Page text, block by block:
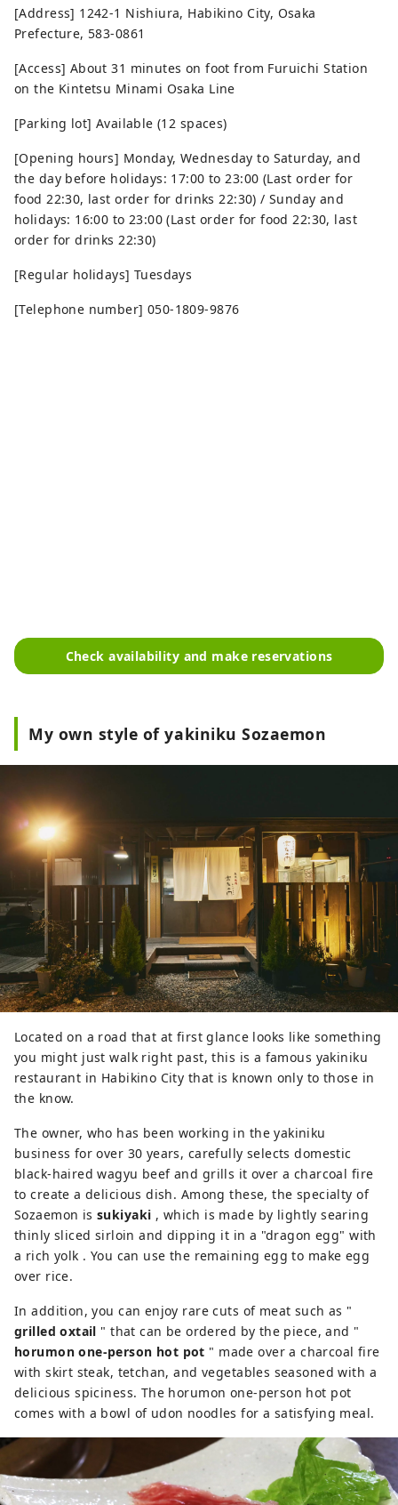
[Address] 1242-1 Nishiura, Habikino City, Osaka
Prefecture, 583-0861
[Access] About 31 minutes on foot from Furuichi Station
on the Kintetsu Minami Osaka Line
[Parking lot] Available (12 spaces)
[Opening hours] Monday, Wednesday to Saturday, and
the day before holidays: 17:00 to 23:00 (Last order for
food 22:30, last order for drinks 22:30) / Sunday and
holidays: 16:00 to 23:00 (Last order for food 22:30, last
order for drinks 22:30)
[Regular holidays] Tuesdays
[Telephone number] 050-1809-9876
Check availability and make reservations
My own style of yakiniku Sozaemon
Located on a road that at first glance looks like something
you might just walk right past, this is a famous yakiniku
restaurant in Habikino City that is known only to those in
the know.
The owner, who has been working in the yakiniku
business for over 30 years, carefully selects domestic
black-haired wagyu beef and grills it over a charcoal fire
to create a delicious dish. Among these, the specialty of
Sozaemon issukiyaki , which is made by lightly searing
thinly sliced sirloin and dipping it in a "dragon egg" with
a rich yolk . You can use the remaining egg to make egg
over rice.
In addition, you can enjoy rare cuts of meat such as "
grilled oxtail " that can be ordered by the piece, and "
horumon one-person hot pot " made over a charcoal fire
with skirt steak, tetchan, and vegetables seasoned with a
delicious spiciness. The horumon one-person hot pot
comes with a bowl of udon noodles for a satisfying meal.